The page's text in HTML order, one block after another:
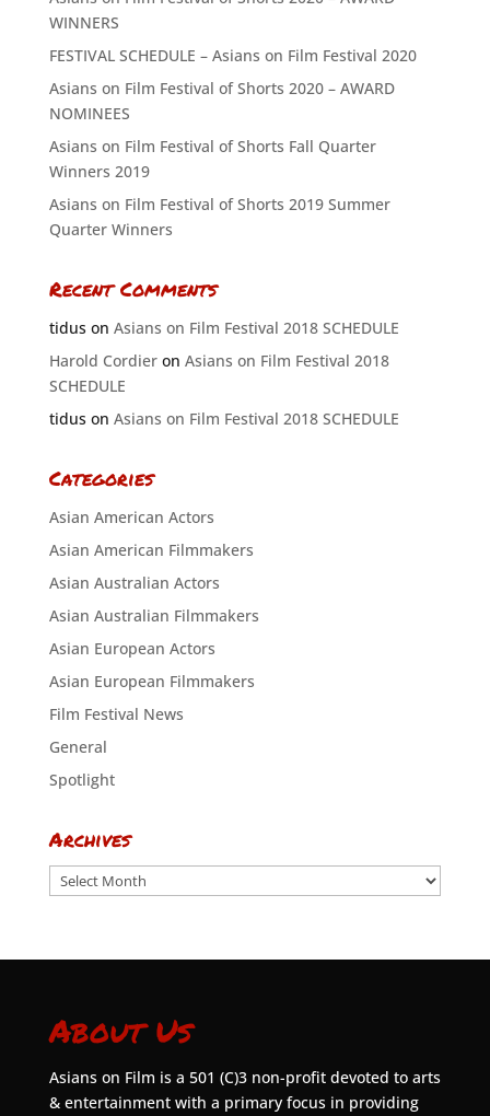
WINNERS
FESTIVAL SCHEDULE – Asians on Film Festival 2020
Asians on Film Festival of Shorts 2020 – AWARD
NOMINEES
Asians on Film Festival of Shorts Fall Quarter
Winners 2019
Asians on Film Festival of Shorts 2019 Summer
Quarter Winners
Recent Comments
tiduson Asians on Film Festival 2018 SCHEDULE
Harold Cordieron Asians on Film Festival 2018
SCHEDULE
tiduson Asians on Film Festival 2018 SCHEDULE
Categories
Asian American Actors
Asian American Filmmakers
Asian Australian Actors
Asian Australian Filmmakers
Asian European Actors
Asian European Filmmakers
Film Festival News
General
Spotlight
Archives
Archives
About Us
Asians on Film is a 501 (C)3 non-profit devoted to arts
& entertainment with a primary focus in providing